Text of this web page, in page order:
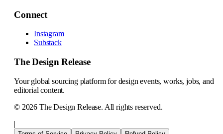
Connect
Instagram
Substack
The Design Release
Your global sourcing platform for design events, works, jobs, and
editorial content.
© 2026 The Design Release. All rights reserved.
|